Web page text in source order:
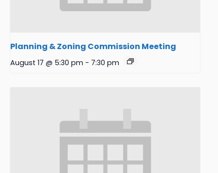
Planning & Zoning Commission Meeting
August 17 @ 5:30 pm - 7:30 pm